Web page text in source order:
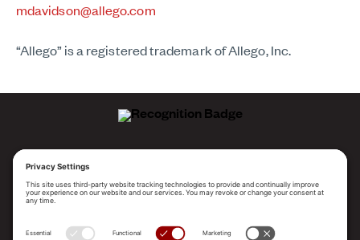
mdavidson@allego.com
“Allego” is a registered trademark of Allego, Inc.
2025 Gartner® Magic Quadrant™ for Revenue